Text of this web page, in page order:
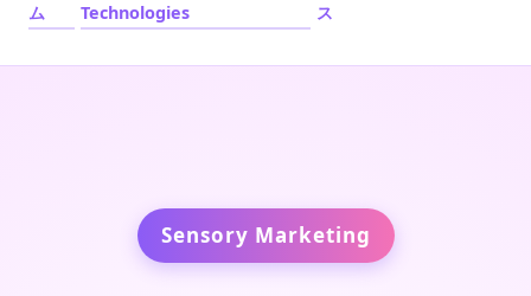
ッ
ム
Technologies
ス
Sensory Marketing